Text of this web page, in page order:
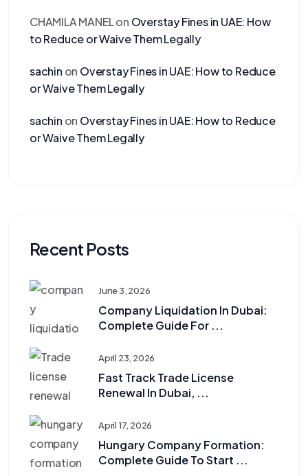
CHAMILA MANELon Overstay Fines in UAE: How
to Reduce or Waive Them Legally
sachin on Overstay Fines in UAE: How to Reduce
or Waive Them Legally
sachin on Overstay Fines in UAE: How to Reduce
or Waive Them Legally
Recent Posts
June 3, 2026
Company Liquidation In Dubai:
Complete Guide For ...
April 23, 2026
Fast Track Trade License
Renewal In Dubai, ...
April 17, 2026
Hungary Company Formation:
Complete Guide To Start ...